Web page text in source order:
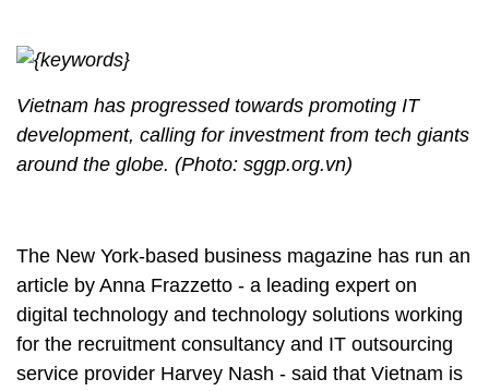
Vietnam has progressed towards promoting IT
development, calling for investment from tech giants
around the globe. (Photo: sggp.org.vn)
The New York-based business magazine has run an
article by Anna Frazzetto - a leading expert on
digital technology and technology solutions working
for the recruitment consultancy and IT outsourcing
service provider Harvey Nash - said that Vietnam is